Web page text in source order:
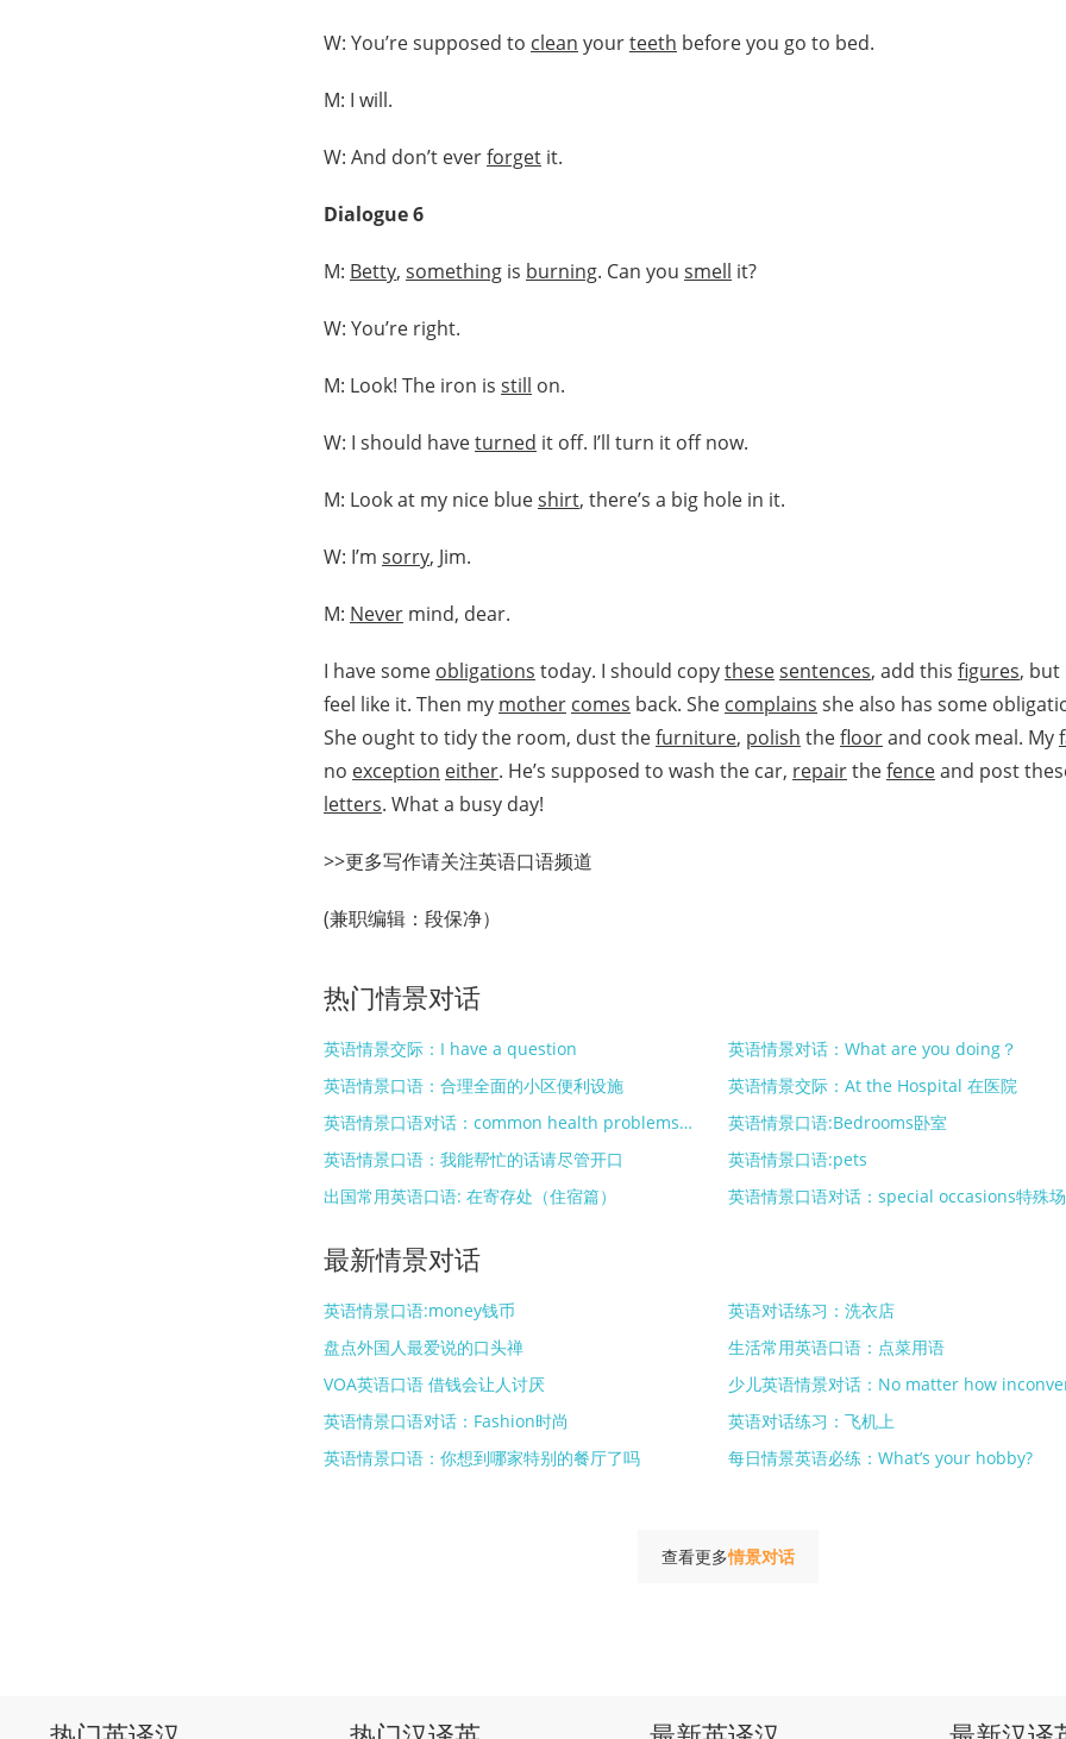
W: You’re supposed to clean yourteeth before you go to bed.
M: I will.
W: And don’t everforget it.
Dialogue 6
M: Betty, something is burning. Can you smell it?
W: You’re right.
M: Look! The iron is still on.
W: I should haveturned it off. I’ll turn it off now.
M: Look at my nice blueshirt, there’s a big hole in it.
W: I’m sorry, Jim.
M: Never mind, dear.
I have some obligations today. I should copythesesentences, add this figures, but
feel like it. Then my mother comes back. She complains she also has some
She ought to tidy the room, dust thefurniture, polish thefloorand cook meal. My
no exception either. He’s supposed to wash the car, repairthefenceand post
letters. What a busy day!
>>更多写作请关注英语口语频道
(兼职编辑：段保净）
热门情景对话
英语情景交际：I have a question
英语情景对话：What are you doing？
英语情景口语：合理全面的小区便利设施
英语情景交际：At the Hospital 在医院
英语情景口语对话：common health problems常见健康问题
英语情景口语:Bedrooms卧室
英语情景口语：我能帮忙的话请尽管开口
英语情景口语:pets
出国常用英语口语: 在寄存处（住宿篇）
英语情景口语对话：special occasions特殊
最新情景对话
英语情景口语:money钱币
英语对话练习：洗衣店
盘点外国人最爱说的口头禅
生活常用英语口语：点菜用语
VOA英语口语 借钱会让人讨厌
少儿英语情景对话：No matter how
英语情景口语对话：Fashion时尚
英语对话练习：飞机上
英语情景口语：你想到哪家特别的餐厅了吗
每日情景英语必练：What’s your hobby?
查看更多情景对话